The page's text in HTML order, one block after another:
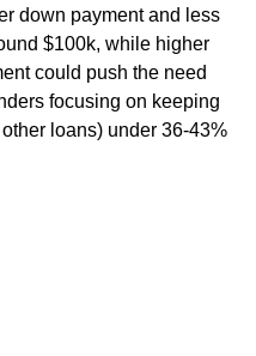
down payment and less
$100k, while higher
could push the need
focusing on keeping
loans) under 36-43%